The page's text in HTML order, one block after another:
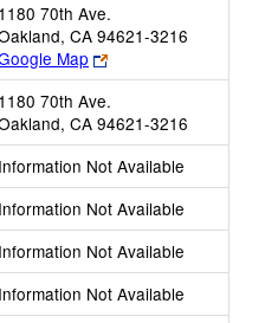
1180 70th Ave.
CA 94621-3216
Map
Link
opens
new
browser
tab
1180 70th Ave.
CA 94621-3216
Information Not Available
Information Not Available
Information Not Available
Information Not Available